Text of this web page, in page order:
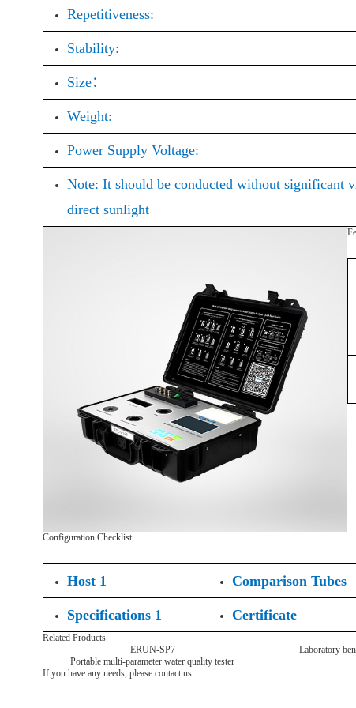
Repetitiveness:
Stability:
Size：
Weight:
Power Supply Voltage:
Note: It should be conducted without significant
direct sunlight
Configuration Checklist
Host 1 Comparison Tubes
Specifications 1 Certificate
Related Products
ERUN-SP7
Portable multi-parameter water quality tester
Laboratory
If you have any needs, please contact us